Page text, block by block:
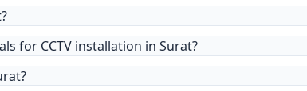
for CCTV installation in Surat?